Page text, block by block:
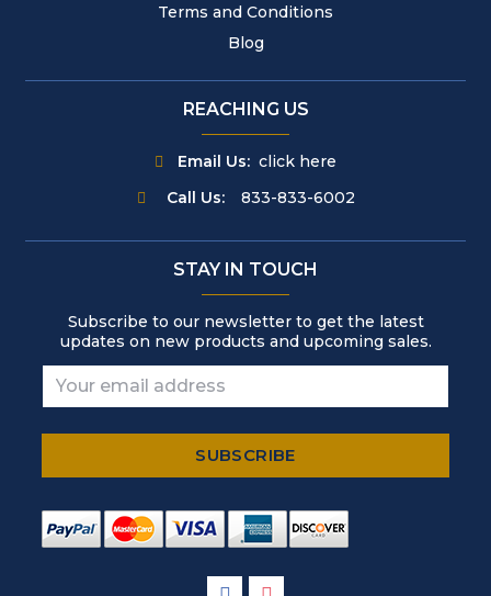
Terms and Conditions
Blog
REACHING US
Email Us: click here
Call Us:
833-833-6002
STAY IN TOUCH
Subscribe to our newsletter to get the latest
updates on new products and upcoming sales.